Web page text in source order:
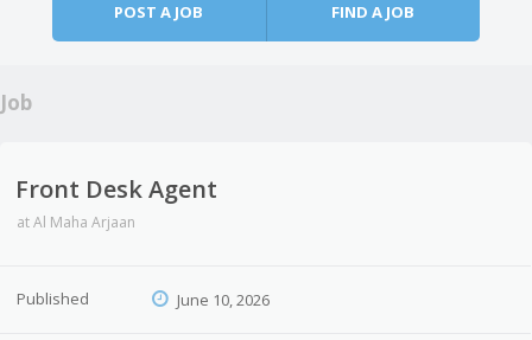
POST A JOB FIND A JOB
Job
Front Desk Agent
atAl Maha Arjaan
Published June 10, 2026